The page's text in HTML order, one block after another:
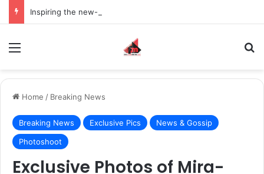
Home / Breaking News
Breaking News Exclusive Pics
News & Gossip
Photoshoot
Exclusive Photos of Mira-